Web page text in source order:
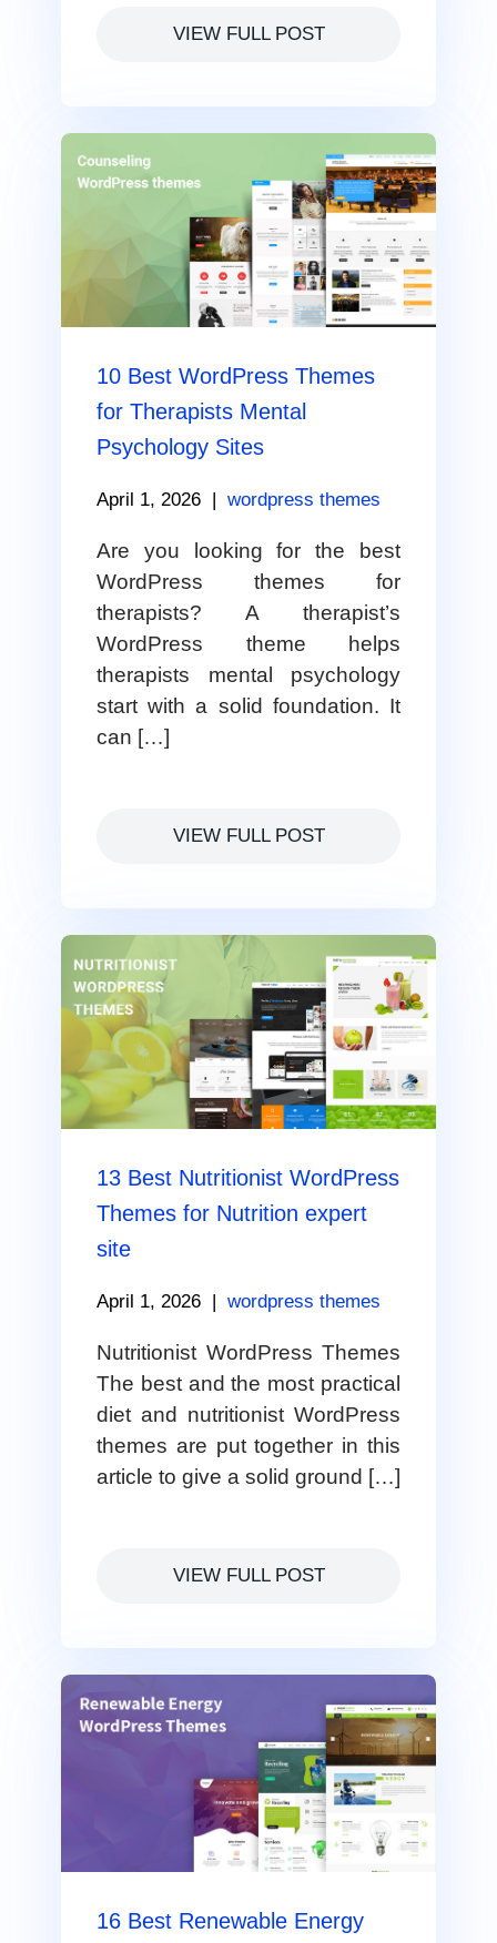
VIEW FULL POST
10 Best WordPress Themes
for Therapists Mental
Psychology Sites
April 1, 2026 | wordpress themes
Are you looking for the best
WordPress themes for
therapists? A therapist’s
WordPress theme helps
therapists mental psychology
start with a solid foundation. It
can […]
VIEW FULL POST
13 Best Nutritionist WordPress
Themes for Nutrition expert
site
April 1, 2026 | wordpress themes
Nutritionist WordPress Themes
The best and the most practical
diet and nutritionist WordPress
themes are put together in this
article to give a solid ground […]
VIEW FULL POST
16 Best Renewable Energy